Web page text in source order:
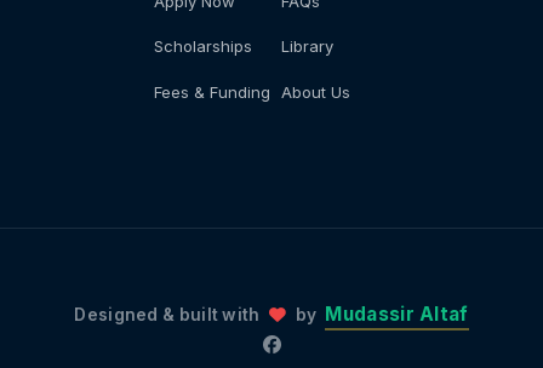
Scholarships
Fees & Funding
Library
About Us
Designed & built with by Mudassir Altaf